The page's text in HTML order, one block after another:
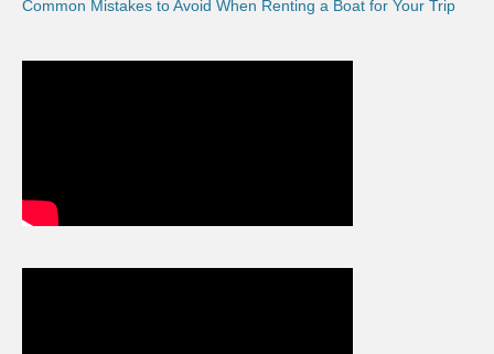
Common Mistakes to Avoid When Renting a Boat for Your Trip